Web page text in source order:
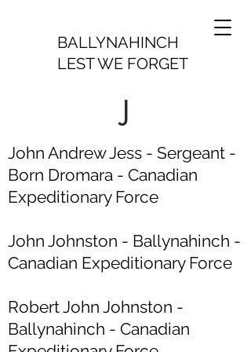
BALLYNAHINCH
LEST WE FORGET
J
John Andrew Jess - Sergeant -
Born Dromara - Canadian
Expeditionary Force
John Johnston - Ballynahinch -
Canadian Expeditionary Force
Robert John Johnston -
Ballynahinch - Canadian